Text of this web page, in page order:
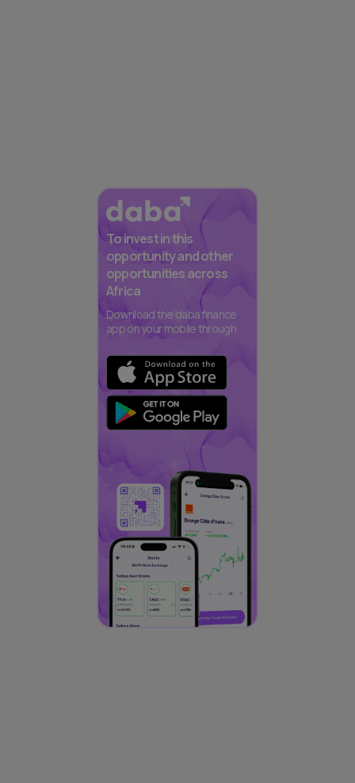
To invest in this
opportunity and other
opportunities across
Africa
Download the daba finance
app on your mobile through